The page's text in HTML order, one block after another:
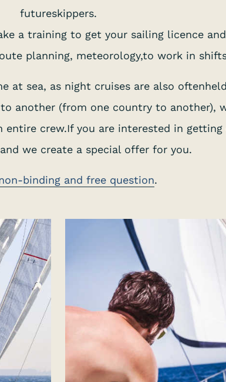
futureskippers.
a training to get your sailing licence
planning, meteorology,to work in
at sea, as night cruises are also
another (from one country to another),
crew.If you are interested in
we create a special offer for you.
binding and free question.